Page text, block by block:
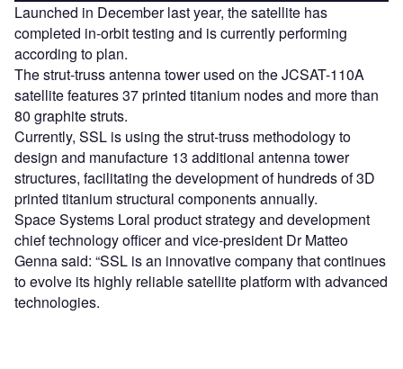
Launched in December last year, the satellite has
completed in-orbit testing and is currently performing
according to plan.
The strut-truss antenna tower used on the JCSAT-110A
satellite features 37 printed titanium nodes and more than
80 graphite struts.
Currently, SSL is using the strut-truss methodology to
design and manufacture 13 additional antenna tower
structures, facilitating the development of hundreds of 3D
printed titanium structural components annually.
Space Systems Loral product strategy and development
chief technology officer and vice-president Dr Matteo
Genna said: “SSL is an innovative company that continues
to evolve its highly reliable satellite platform with advanced
technologies.